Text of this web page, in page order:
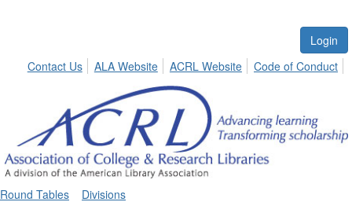
Login
Contact Us
ALA Website ACRL Website Code of Conduct
Round Tables Divisions